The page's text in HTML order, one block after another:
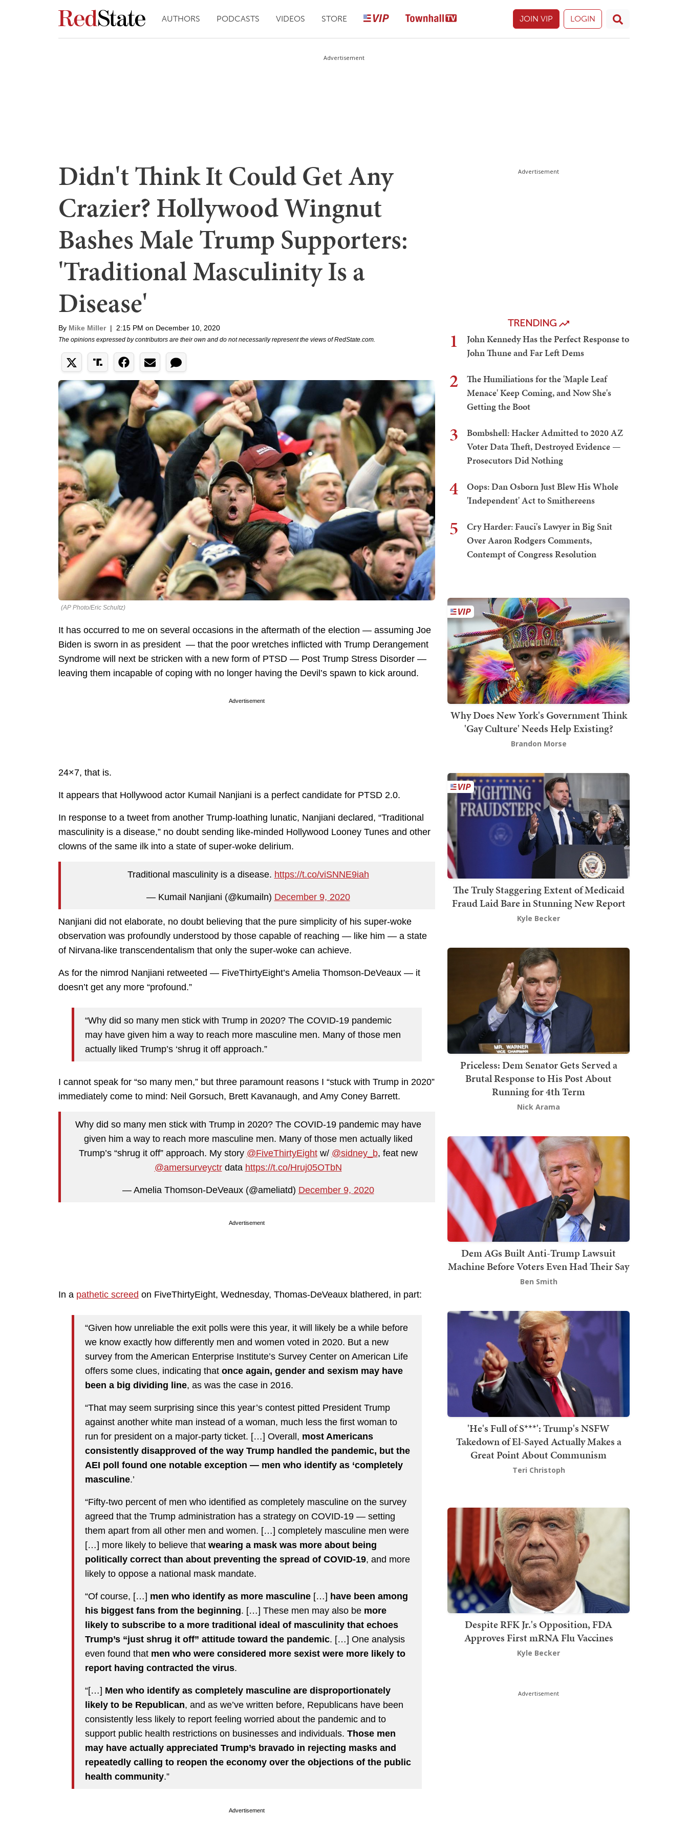
AUTHORS PODCASTS VIDEOS STORE JOIN VIP LOGIN
Advertisement
Didn't Think It Could Get Any
Crazier? Hollywood Wingnut
Bashes Male Trump Supporters:
'Traditional Masculinity Is a
Disease'
By Mike Miller | 2:15 PM on December 10, 2020
The opinions expressed by contributors are their own and do not necessarily represent the views of RedState.com.
(AP Photo/Eric Schultz)
It has occurred to me on several occasions in the aftermath of the election — assuming Joe
Biden is sworn in as president — that the poor wretches inflicted with Trump Derangement
Syndrome will next be stricken with a new form of PTSD — Post Trump Stress Disorder —
leaving them incapable of coping with no longer having the Devil’s spawn to kick around.
Advertisement
24×7, that is.
It appears that Hollywood actor Kumail Nanjiani is a perfect candidate for PTSD 2.0.
In response to a tweet from another Trump-loathing lunatic, Nanjiani declared, “Traditional
masculinity is a disease,” no doubt sending like-minded Hollywood Looney Tunes and other
clowns of the same ilk into a state of super-woke delirium.
Traditional masculinity is a disease. https://t.co/viSNNE9iah
— Kumail Nanjiani (@kumailn) December 9, 2020
Nanjiani did not elaborate, no doubt believing that the pure simplicity of his super-woke
observation was profoundly understood by those capable of reaching — like him — a state
of Nirvana-like transcendentalism that only the super-woke can achieve.
As for the nimrod Nanjiani retweeted — FiveThirtyEight’s Amelia Thomson-DeVeaux — it
doesn’t get any more “profound.”
“Why did so many men stick with Trump in 2020? The COVID-19 pandemic
may have given him a way to reach more masculine men. Many of those men
actually liked Trump’s ‘shrug it off approach.”
I cannot speak for “so many men,” but three paramount reasons I “stuck with Trump in 2020”
immediately come to mind: Neil Gorsuch, Brett Kavanaugh, and Amy Coney Barrett.
Why did so many men stick with Trump in 2020? The COVID-19 pandemic may have
given him a way to reach more masculine men. Many of those men actually liked
Trump’s “shrug it off” approach. My story @FiveThirtyEightw/ @sidney_b, feat new
@amersurveyctrdata https://t.co/Hruj05OTbN
— Amelia Thomson-DeVeaux (@ameliatd) December 9, 2020
Advertisement
In a pathetic screed on FiveThirtyEight, Wednesday, Thomas-DeVeaux blathered, in part:
“Given how unreliable the exit polls were this year, it will likely be a while before
we know exactly how differently men and women voted in 2020. But a new
survey from the American Enterprise Institute’s Survey Center on American Life
offers some clues, indicating that once again, gender and sexism may have
been a big dividing line, as was the case in 2016.
“That may seem surprising since this year’s contest pitted President Trump
against another white man instead of a woman, much less the first woman to
run for president on a major-party ticket. […] Overall, most Americans
consistently disapproved of the way Trump handled the pandemic, but the
AEI poll found one notable exception — men who identify as ‘completely
masculine.’
“Fifty-two percent of men who identified as completely masculine on the survey
agreed that the Trump administration has a strategy on COVID-19 — setting
them apart from all other men and women. […] completely masculine men were
[…] more likely to believe that wearing a mask was more about being
politically correct than about preventing the spread of COVID-19, and more
likely to oppose a national mask mandate.
“Of course, […] men who identify as more masculine […] have been among
his biggest fans from the beginning. […] These men may also be more
likely to subscribe to a more traditional ideal of masculinity that echoes
Trump’s “just shrug it off” attitude toward the pandemic. […] One analysis
even found that men who were considered more sexist were more likely to
report having contracted the virus.
“[…] Men who identify as completely masculine are disproportionately
likely to be Republican, and as we’ve written before, Republicans have been
consistently less likely to report feeling worried about the pandemic and to
support public health restrictions on businesses and individuals. Those men
may have actually appreciated Trump’s bravado in rejecting masks and
repeatedly calling to reopen the economy over the objections of the public
health community.”
Advertisement
Advertisement
TRENDING
1
John Kennedy Has the Perfect Response to
John Thune and Far Left Dems
2
The Humiliations for the 'Maple Leaf
Menace' Keep Coming, and Now She's
Getting the Boot
3
Bombshell: Hacker Admitted to 2020 AZ
Voter Data Theft, Destroyed Evidence —
Prosecutors Did Nothing
4
Oops: Dan Osborn Just Blew His Whole
'Independent' Act to Smithereens
5
Cry Harder: Fauci's Lawyer in Big Snit
Over Aaron Rodgers Comments,
Contempt of Congress Resolution
Why Does New York's Government Think
'Gay Culture' Needs Help Existing?
Brandon Morse
The Truly Staggering Extent of Medicaid
Fraud Laid Bare in Stunning New Report
Kyle Becker
Priceless: Dem Senator Gets Served a
Brutal Response to His Post About
Running for 4th Term
Nick Arama
Dem AGs Built Anti-Trump Lawsuit
Machine Before Voters Even Had Their Say
Ben Smith
'He's Full of S***': Trump's NSFW
Takedown of El-Sayed Actually Makes a
Great Point About Communism
Teri Christoph
Despite RFK Jr.'s Opposition, FDA
Approves First mRNA Flu Vaccines
Kyle Becker
Advertisement